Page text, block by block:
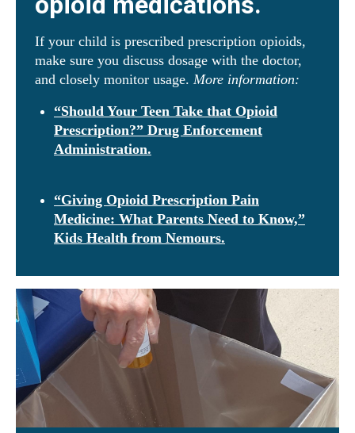
If your child is prescribed prescription opioids,
make sure you discuss dosage with the doctor,
and closely monitor usage. More information:
“Should Your Teen Take that Opioid
Prescription?” Drug Enforcement
Administration.
“Giving Opioid Prescription Pain
Medicine: What Parents Need to Know,”
Kids Health from Nemours.